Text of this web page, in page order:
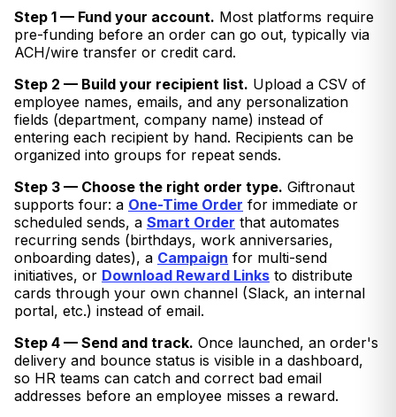
Step 1 — Fund your account. Most platforms require
pre-funding before an order can go out, typically via
ACH/wire transfer or credit card.
Step 2 — Build your recipient list. Upload a CSV of
employee names, emails, and any personalization
fields (department, company name) instead of
entering each recipient by hand. Recipients can be
organized into groups for repeat sends.
Step 3 — Choose the right order type. Giftronaut
supports four: a One-Time Order for immediate or
scheduled sends, a Smart Order that automates
recurring sends (birthdays, work anniversaries,
onboarding dates), a Campaign for multi-send
initiatives, or Download Reward Links to distribute
cards through your own channel (Slack, an internal
portal, etc.) instead of email.
Step 4 — Send and track. Once launched, an order's
delivery and bounce status is visible in a dashboard,
so HR teams can catch and correct bad email
addresses before an employee misses a reward.